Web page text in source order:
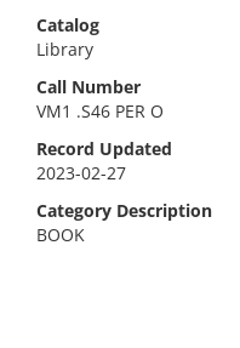
Catalog
Library
Call Number
VM1 .S46 PER O
Record Updated
2023-02-27
Category Description
BOOK